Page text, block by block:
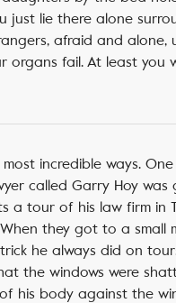
just lie there alone
afraid and alone,
organs fail. At least you
incredible ways. One
called Garry Hoy was
a tour of his law firm in
they got to a small
he always did on
the windows were
his body against the